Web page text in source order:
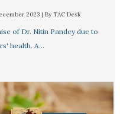
2023 | By TAC Desk
of Dr. Nitin Pandey due to
health. A…